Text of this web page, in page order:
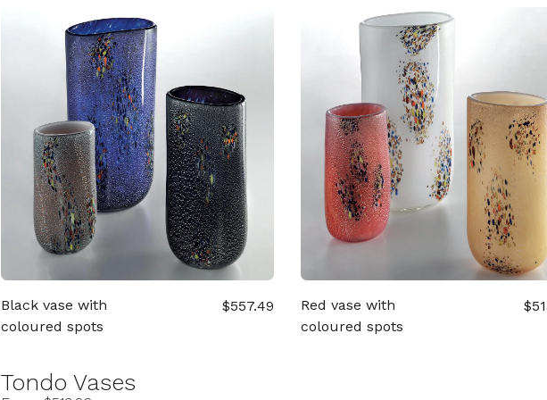
Black vase with
coloured spots
$557.49
Red vase with
coloured spots
Tondo Vases